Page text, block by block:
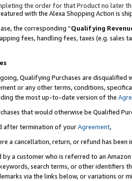
the order for that Product no later
with the Alexa Shopping Action is
the corresponding “Qualifying
fees, handling fees, taxes (e.g. sales
Qualifying Purchases are disqualified
or any other terms, conditions,
the most up-to-date version of the
that would otherwise be Qualified
after termination of yourAgreement,
a cancellation, return, or refund has been
by a customer who is referred to an
search terms, or other identifiers
via the links below, or variations or